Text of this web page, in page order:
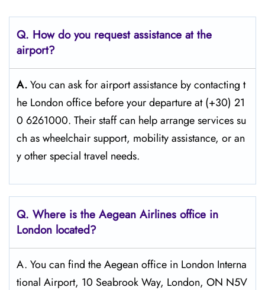
Q. How do you request assistance at the
airport?
A.You can ask for airport assistance by contacting t
he London office before your departure at (+30) 21
0 6261000. Their staff can help arrange services su
ch as wheelchair support, mobility assistance, or an
y other special travel needs.
Q. Where is the Aegean Airlines office in
London located?
A. You can find the Aegean office in London Interna
tional Airport, 10 Seabrook Way, London, ON N5V